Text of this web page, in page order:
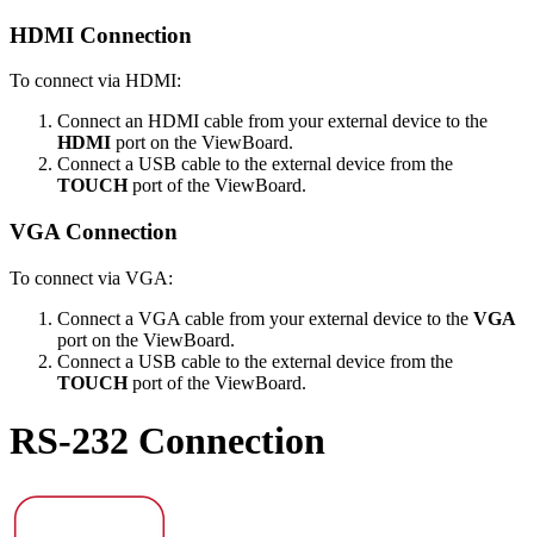
HDMI Connection
To connect via HDMI:
Connect an HDMI cable from your external device to the
HDMI port on the ViewBoard.
Connect a USB cable to the external device from the
TOUCHport of the ViewBoard.
VGA Connection
To connect via VGA:
Connect a VGA cable from your external device to the VGA
port on the ViewBoard.
Connect a USB cable to the external device from the
TOUCHport of the ViewBoard.
RS-232 Connection